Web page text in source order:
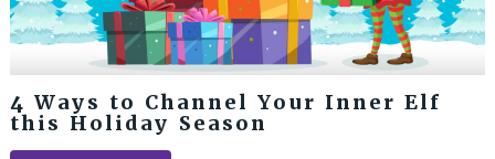
4 Ways to Channel Your Inner Elf
this Holiday Season